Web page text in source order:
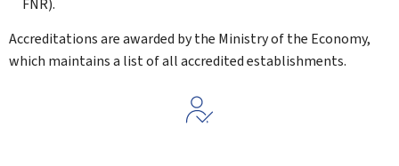
FNR).
Accreditations are awarded by the Ministry of the Economy,
which maintains a list of all accredited establishments.